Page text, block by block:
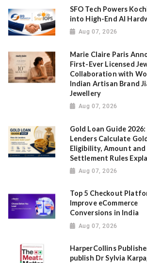
SFO Tech Powers
into High-End AI
Aug 07, 2026
Marie Claire Paris
First-Ever Licensed
Collaboration with
Indian Artisan Brand
Jewellery
Aug 07, 2026
Gold Loan Guide
Lenders Calculate
Eligibility, Amount and
Settlement Rules
Aug 07, 2026
Top 5 Checkout
Improve eCommerce
Conversions in India
Aug 07, 2026
HarperCollins
publish Dr Sylvia